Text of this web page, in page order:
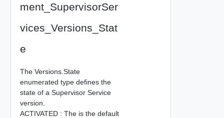
ment_SupervisorSer
vices_Versions_Stat
e
The Versions.State
enumerated type defines the
state of a Supervisor Service
version.
ACTIVATED : The is the default